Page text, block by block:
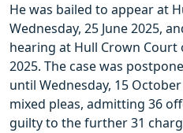
He was bailed to appear at
Wednesday, 25 June 2025,
hearing at Hull Crown Court
2025. The case was
until Wednesday, 15
mixed pleas, admitting 36
guilty to the further 31